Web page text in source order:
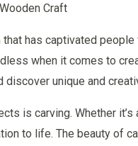
Craft
has captivated
when it comes to
unique and
is carving. Whether
to life. The beauty of